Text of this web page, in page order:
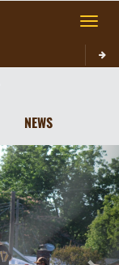
Toggle
NEWS